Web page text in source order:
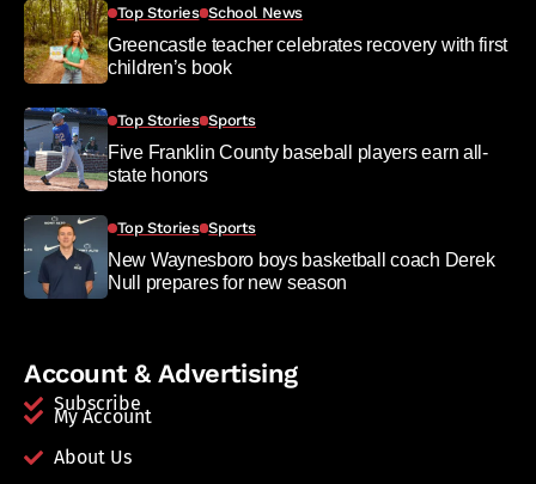
Top Stories School News
Greencastle teacher celebrates recovery with first
children’s book
Top Stories Sports
Five Franklin County baseball players earn all-
state honors
Top Stories Sports
New Waynesboro boys basketball coach Derek
Null prepares for new season
Account & Advertising
Subscribe
My Account
About Us